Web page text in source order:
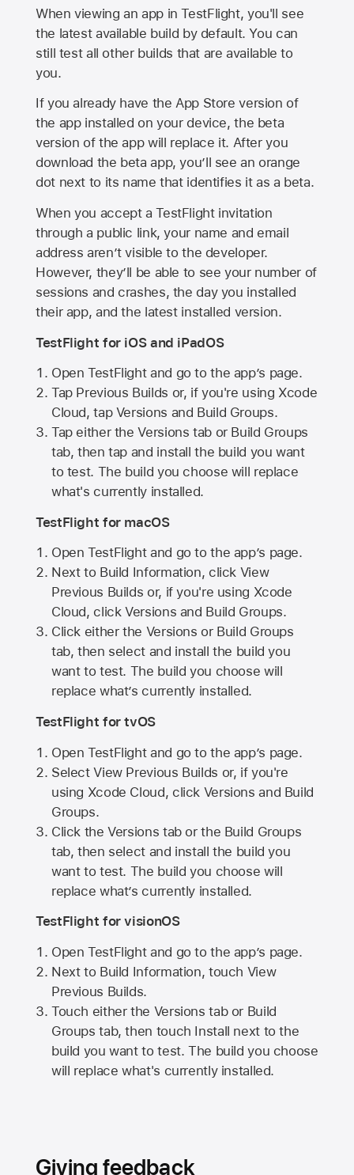
When viewing an app in TestFlight, you'll see
the latest available build by default. You can
still test all other builds that are available to
you.
If you already have theApp Store version of
the app installed on your device, the beta
version of the app will replace it. After you
download the beta app, you’ll see an orange
dot next to its name that identifies it as a beta.
When you accept a TestFlight invitation
through a public link, your name and email
address aren’t visible to the developer.
However, they’ll be able to see your number of
sessions and crashes, the day you installed
their app, and the latest installed version.
TestFlight for iOS and iPadOS
Open TestFlight and go to the app’s page.
Tap Previous Builds or, if you're using Xcode
Cloud, tap Versions and Build Groups.
Tap either the Versions tab or Build Groups
tab, then tap and install the build you want
to test. The build you choose will replace
what's currently installed.
TestFlight for macOS
Open TestFlight and go to the app’s page.
Next to Build Information, click View
Previous Builds or, if you're using Xcode
Cloud, click Versions and Build Groups.
Click either the Versions or Build Groups
tab, then select and install the build you
want to test. The build you choose will
replace what’s currently installed.
TestFlight for tvOS
Open TestFlight and go to the app’s page.
Select View Previous Builds or, if you're
using Xcode Cloud, click Versions and Build
Groups.
Click the Versions tab or the Build Groups
tab, then select and install the build you
want to test. The build you choose will
replace what’s currently installed.
TestFlight for visionOS
Open TestFlight and go to the app’s page.
Next to Build Information, touch View
Previous Builds.
Touch either the Versions tab or Build
Groups tab, then touch Install next to the
build you want to test. The build you choose
will replace what's currently installed.
Giving feedback